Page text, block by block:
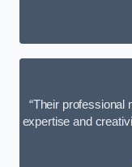
“Their professional
expertise and